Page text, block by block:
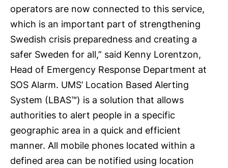
operators are now connected to this service,
which is an important part of strengthening
Swedish crisis preparedness and creating a
safer Sweden for all,” said Kenny Lorentzon,
Head of Emergency Response Department at
SOS Alarm. UMS’ Location Based Alerting
System (LBAS™) is a solution that allows
authorities to alert people in a specific
geographic area in a quick and efficient
manner. All mobile phones located within a
defined area can be notified using location